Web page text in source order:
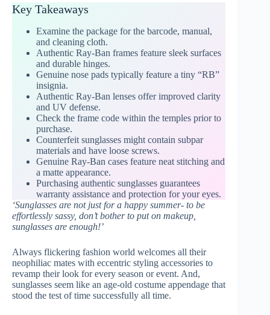
Key Takeaways
Examine the package for the barcode, manual,
and cleaning cloth.
Authentic Ray-Ban frames feature sleek surfaces
and durable hinges.
Genuine nose pads typically feature a tiny “RB”
insignia.
Authentic Ray-Ban lenses offer improved clarity
and UV defense.
Check the frame code within the temples prior to
purchase.
Counterfeit sunglasses might contain subpar
materials and have loose screws.
Genuine Ray-Ban cases feature neat stitching and
a matte appearance.
Purchasing authentic sunglasses guarantees
warranty assistance and protection for your eyes.
‘Sunglasses are not just for a happy summer- to be
effortlessly sassy, don’t bother to put on makeup,
sunglasses are enough!’
Always flickering fashion world welcomes all their
neophiliac mates with eccentric styling accessories to
revamp their look for every season or event. And,
sunglasses seem like an age-old costume appendage that
stood the test of time successfully all time.